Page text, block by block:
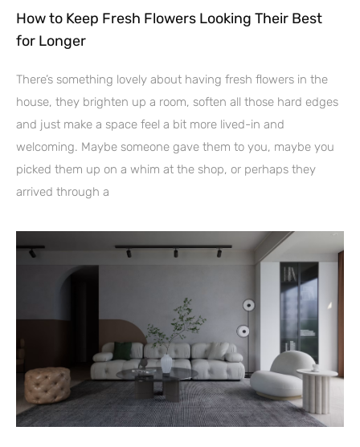
How to Keep Fresh Flowers Looking Their Best
for Longer
There’s something lovely about having fresh flowers in the
house, they brighten up a room, soften all those hard edges
and just make a space feel a bit more lived-in and
welcoming. Maybe someone gave them to you, maybe you
picked them up on a whim at the shop, or perhaps they
arrived through a